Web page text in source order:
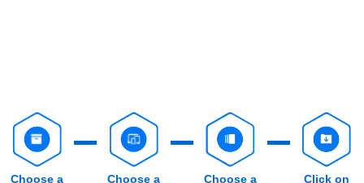
Choose a Choose a Choose a Click on